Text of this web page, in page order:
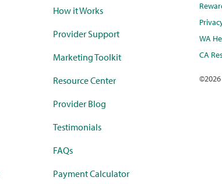
How it Works
Provider Support
Marketing Toolkit
Resource Center
Provider Blog
Testimonials
FAQs
Payment Calculator
WA
CA
©